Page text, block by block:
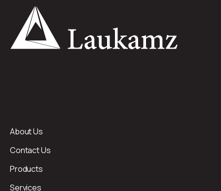
About Us
Contact Us
Products
Services